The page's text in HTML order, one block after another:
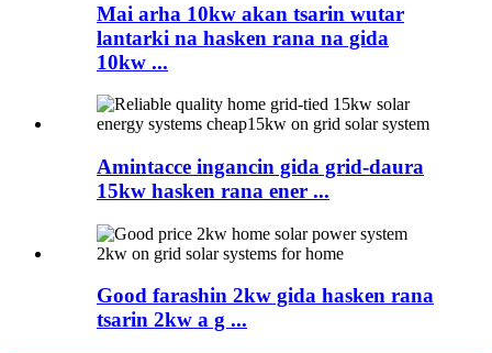
Mai arha 10kw akan tsarin wutar
lantarki na hasken rana na gida
10kw ...
Amintacce ingancin gida grid-daura
15kw hasken rana ener ...
Good farashin 2kw gida hasken rana
tsarin 2kw a g ...